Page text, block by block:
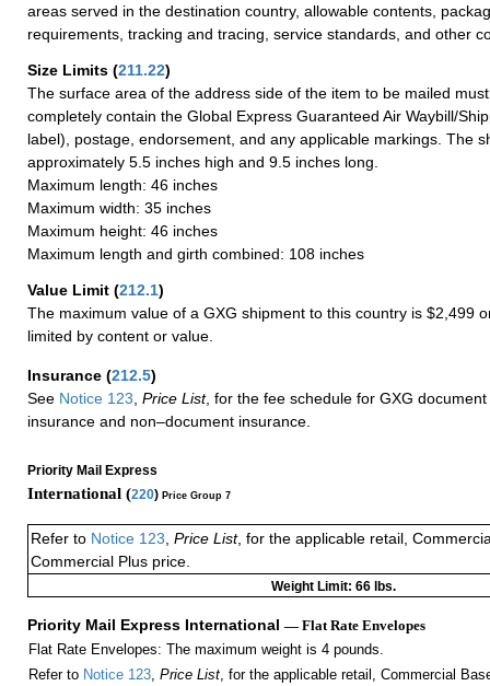
areas served in the destination country, allowable contents,
requirements, tracking and tracing, service standards, and other
Size Limits (211.22)
The surface area of the address side of the item to be mailed
completely contain the Global Express Guaranteed Air Waybill/
label), postage, endorsement, and any applicable markings. The
approximately 5.5 inches high and 9.5 inches long.
Maximum length: 46 inches
Maximum width: 35 inches
Maximum height: 46 inches
Maximum length and girth combined: 108 inches
Value Limit (212.1)
The maximum value of a GXG shipment to this country is $2,499
limited by content or value.
Insurance (212.5)
See Notice 123 Price List, for the fee schedule for GXG
insurance and non–document insurance.
Priority Mail Express
International (220) Price Group 7
Refer to Notice 123, Price List, for the applicable retail,
Commercial Plus price.
Weight Limit: 66 lbs.
Priority Mail Express International — Flat Rate Envelopes
Flat Rate Envelopes: The maximum weight is 4 pounds.
Refer to Notice 123, Price List, for the applicable retail, Commercial